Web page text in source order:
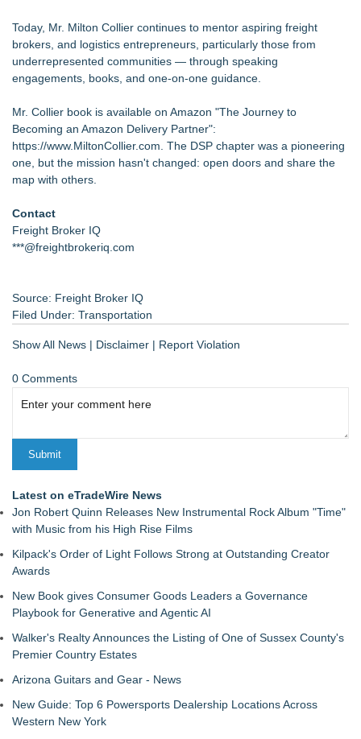
Today, Mr. Milton Collier continues to mentor aspiring freight
brokers, and logistics entrepreneurs, particularly those from
underrepresented communities — through speaking
engagements, books, and one-on-one guidance.
Mr. Collier book is available on Amazon "The Journey to
Becoming an Amazon Delivery Partner":
https://www.MiltonCollier.com . The DSP chapter was a pioneering
one, but the mission hasn't changed: open doors and share the
map with others.
Contact
Freight Broker IQ
***@freightbrokeriq.com
Source: Freight Broker IQ
Filed Under: Transportation
Show All News | Disclaimer | Report Violation
0 Comments
Latest on eTradeWire News
Jon Robert Quinn Releases New Instrumental Rock Album "Time"
with Music from his High Rise Films
Kilpack's Order of Light Follows Strong at Outstanding Creator
Awards
New Book gives Consumer Goods Leaders a Governance
Playbook for Generative and Agentic AI
Walker's Realty Announces the Listing of One of Sussex County's
Premier Country Estates
Arizona Guitars and Gear - News
New Guide: Top 6 Powersports Dealership Locations Across
Western New York